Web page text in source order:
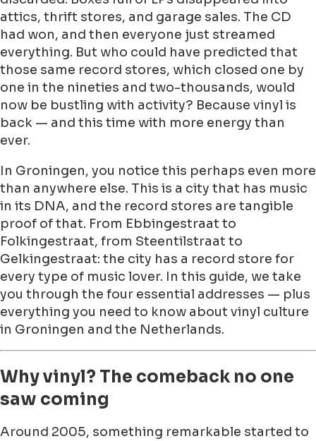
attics, thrift stores, and garage sales. The CD
had won, and then everyone just streamed
everything. But who could have predicted that
those same record stores, which closed one by
one in the nineties and two-thousands, would
now be bustling with activity? Because vinyl is
back — and this time with more energy than
ever.
In Groningen, you notice this perhaps even more
than anywhere else. This is a city that has music
in its DNA, and the record stores are tangible
proof of that. From Ebbingestraat to
Folkingestraat, from Steentilstraat to
Gelkingestraat: the city has a record store for
every type of music lover. In this guide, we take
you through the four essential addresses — plus
everything you need to know about vinyl culture
in Groningen and the Netherlands.
Why vinyl? The comeback no one
saw coming
Around 2005, something remarkable started to